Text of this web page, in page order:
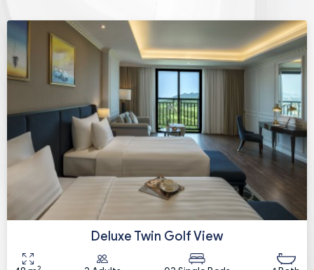
Deluxe Twin Golf View